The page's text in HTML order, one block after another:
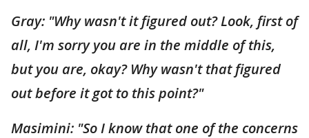
Gray: "Why wasn't it figured out? Look, first of
all, I'm sorry you are in the middle of this,
but you are, okay? Why wasn't that figured
out before it got to this point?"
Masimini: "So I know that one of the concerns